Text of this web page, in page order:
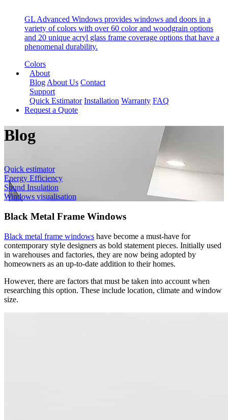
GL Advanced Windows provides windows and doors in a
variety of colors with over 60 color and woodgrain options
and 20 unique acryl glass frame coverage options that have a
phenomenal durability.
Colors
About
Blog About Us Contact
Support
Quick Estimator Installation Warranty FAQ
Request a Quote
Blog
Quick estimator
Energy Efficiency
Sound Insulation
Windows visualisation
Black Metal Frame Windows
Black metal frame windows have become a must-have for
contemporary style designers as bold statement pieces. Initially used
in warehouses and factories, they are now being adopted by
homeowners as an up-to-date addition to their homes.
However, there are factors that must be taken into account when
researching this option. These include location, climate and window
size.